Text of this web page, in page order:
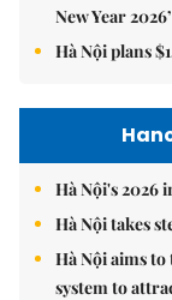
New Year
Hà Nội plans
Hà Nội's 2026
Hà Nội takes
Hà Nội aims
system to